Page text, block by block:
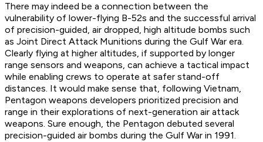
There may indeed be a connection between the
vulnerability of lower-flying B-52s and the successful arrival
of precision-guided, air dropped, high altitude bombs such
as Joint Direct Attack Munitions during the Gulf War era.
Clearly flying at higher altitudes, if supported by longer
range sensors and weapons, can achieve a tactical impact
while enabling crews to operate at safer stand-off
distances. It would make sense that, following Vietnam,
Pentagon weapons developers prioritized precision and
range in their explorations of next-generation air attack
weapons. Sure enough, the Pentagon debuted several
precision-guided air bombs during the Gulf War in 1991.